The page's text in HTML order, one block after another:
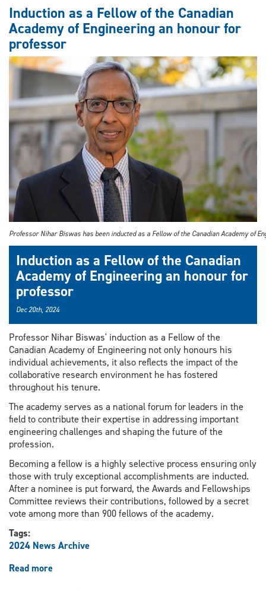
Induction as a Fellow of the Canadian
Academy of Engineering an honour for
professor
Professor Nihar Biswas has been inducted as a Fellow of the Canadian Academy of
Induction as a Fellow of the Canadian
Academy of Engineering an honour for
professor
Dec 20th, 2024
Professor Nihar Biswas' induction as a Fellow of the
Canadian Academy of Engineering not only honours his
individual achievements, it also reflects the impact of the
collaborative research environment he has fostered
throughout his tenure.
The academy serves as a national forum for leaders in the
field to contribute their expertise in addressing important
engineering challenges and shaping the future of the
profession.
Becoming a fellow is a highly selective process ensuring only
those with truly exceptional accomplishments are inducted.
After a nominee is put forward, the Awards and Fellowships
Committee reviews their contributions, followed by a secret
vote among more than 900 fellows of the academy.
Tags:
2024 News Archive
Read more